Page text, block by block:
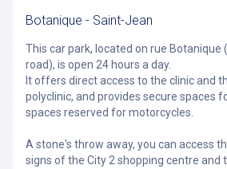
Botanique - Saint-Jean
This car park, located on rue Botanique
road), is open 24 hours a day.
It offers direct access to the clinic and
polyclinic, and provides secure spaces
spaces reserved for motorcycles.
A stone's throw away, you can access
signs of the City 2 shopping centre and